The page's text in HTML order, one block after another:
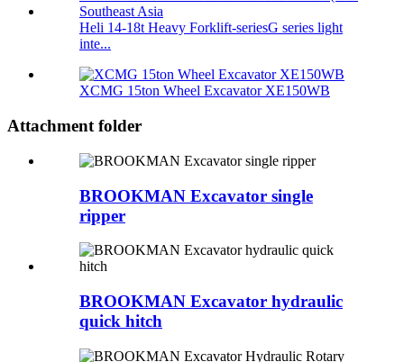
Heli 14-18t Heavy Forklift-seriesG series light
inte...
XCMG 15ton Wheel Excavator XE150WB
Attachment folder
BROOKMAN Excavator single
ripper
BROOKMAN Excavator hydraulic
quick hitch